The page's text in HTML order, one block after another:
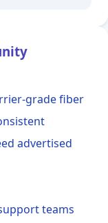
grade fiber
advertised
teams